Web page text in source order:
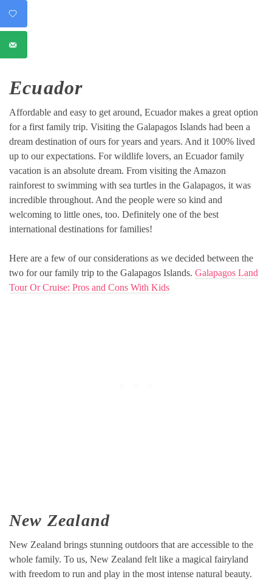
Ecuador
Affordable and easy to get around, Ecuador makes a great option
for a first family trip. Visiting the Galapagos Islands had been a
dream destination of ours for years and years. And it 100% lived
up to our expectations. For wildlife lovers, an Ecuador family
vacation is an absolute dream. From visiting the Amazon
rainforest to swimming with sea turtles in the Galapagos, it was
incredible throughout. And the people were so kind and
welcoming to little ones, too. Definitely one of the best
international destinations for families!
Here are a few of our considerations as we decided between the
two for our family trip to the Galapagos Islands. Galapagos Land
Tour Or Cruise: Pros and Cons With Kids
New Zealand
New Zealand brings stunning outdoors that are accessible to the
whole family. To us, New Zealand felt like a magical fairyland
with freedom to run and play in the most intense natural beauty.